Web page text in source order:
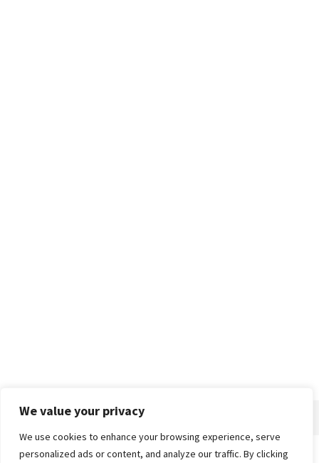
We value your privacy
We use cookies to enhance your browsing experience, serve
personalized ads or content, and analyze our traffic. By clicking